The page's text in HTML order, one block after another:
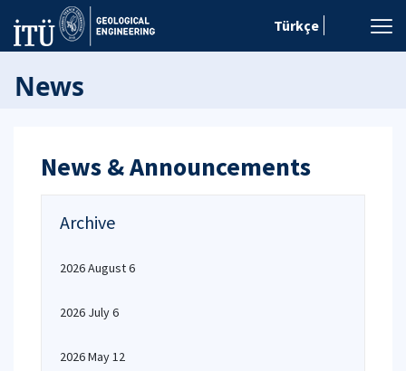
Türkçe
News
News & Announcements
Archive
2026 August 6
2026 July 6
2026 May 12